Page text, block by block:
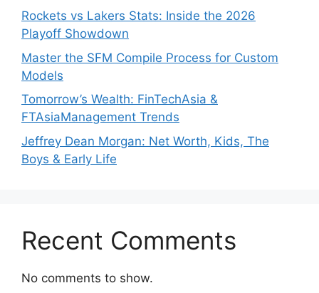
Rockets vs Lakers Stats: Inside the 2026
Playoff Showdown
Master the SFM Compile Process for Custom
Models
Tomorrow’s Wealth: FinTechAsia &
FTAsiaManagement Trends
Jeffrey Dean Morgan: Net Worth, Kids, The
Boys & Early Life
Recent Comments
No comments to show.